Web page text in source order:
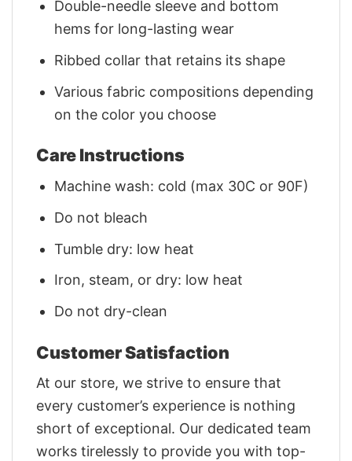
Double-needle sleeve and bottom
hems for long-lasting wear
Ribbed collar that retains its shape
Various fabric compositions depending
on the color you choose
Care Instructions
Machine wash: cold (max 30C or 90F)
Do not bleach
Tumble dry: low heat
Iron, steam, or dry: low heat
Do not dry-clean
Customer Satisfaction
At our store, we strive to ensure that
every customer’s experience is nothing
short of exceptional. Our dedicated team
works tirelessly to provide you with top-